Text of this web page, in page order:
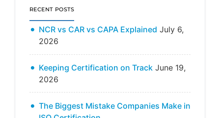
RECENT POSTS
NCR vs CAR vs CAPA Explained July 6,
2026
Keeping Certification on Track June 19,
2026
The Biggest Mistake Companies Make in